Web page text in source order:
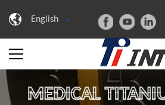
English
MEDICAL